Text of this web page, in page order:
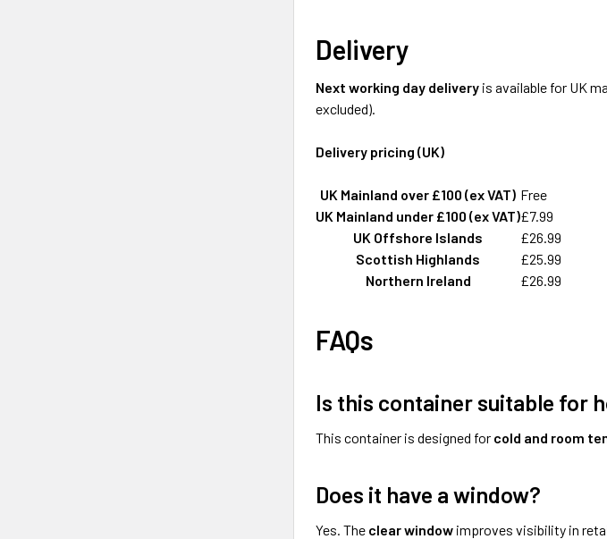
Delivery
Next working day delivery is available for UK
excluded).
Delivery pricing (UK)
UK Mainland over £100 (ex VAT) Free
UK Mainland under £100 (ex VAT)£7.99
UK Offshore Islands
£26.99
Scottish Highlands
£25.99
Northern Ireland
£26.99
FAQs
Is this container suitable for
This container is designed for cold and room
Does it have a window?
Yes. The clear window improves visibility in